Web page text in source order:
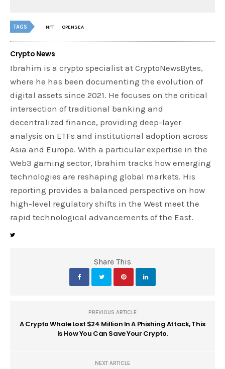
TAGS NFT OPENSEA
Crypto News
Ibrahim is a crypto specialist at CryptoNewsBytes,
where he has been documenting the evolution of
digital assets since 2021. He focuses on the critical
intersection of traditional banking and
decentralized finance, providing deep-layer
analysis on ETFs and institutional adoption across
Asia and Europe. With a particular expertise in the
Web3 gaming sector, Ibrahim tracks how emerging
technologies are reshaping global markets. His
reporting provides a balanced perspective on how
high-level regulatory shifts in the West meet the
rapid technological advancements of the East.
Share This
PREVIOUS ARTICLE
A Crypto Whale Lost $24 Million In A Phishing Attack, This
Is How You Can Save Your Crypto.
NEXT ARTICLE